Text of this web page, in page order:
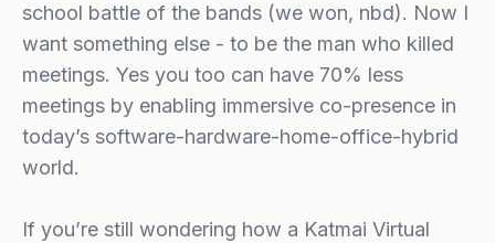
school battle of the bands (we won, nbd). Now I
want something else - to be the man who killed
meetings. Yes you too can have 70% less
meetings by enabling immersive co-presence in
today’s software-hardware-home-office-hybrid
world.
If you’re still wondering how a Katmai Virtual